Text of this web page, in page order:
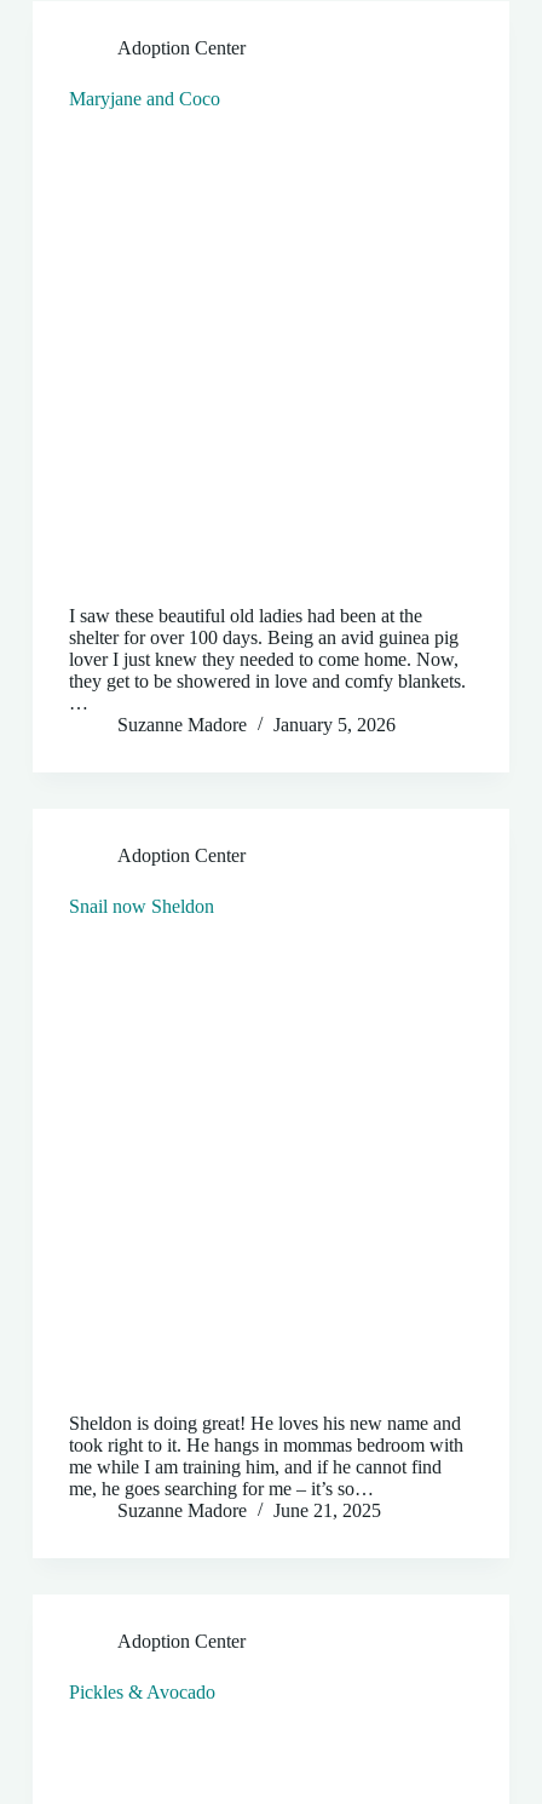
Adoption Center
Maryjane and Coco
I saw these beautiful old ladies had been at the
shelter for over 100 days. Being an avid guinea pig
lover I just knew they needed to come home. Now,
they get to be showered in love and comfy blankets.
…
Suzanne Madore
January 5, 2026
Adoption Center
Snail now Sheldon
Sheldon is doing great! He loves his new name and
took right to it. He hangs in mommas bedroom with
me while I am training him, and if he cannot find
me, he goes searching for me – it’s so…
Suzanne Madore
June 21, 2025
Adoption Center
Pickles & Avocado